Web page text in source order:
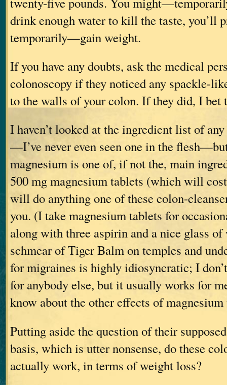
drink enough water to kill the taste, you’ll
temporarily—gain weight.
If you have any doubts, ask the medical
colonoscopy if they noticed any spackle-
to the walls of your colon. If they did, I bet
I haven’t looked at the ingredient list of
—I’ve never even seen one in the
magnesium is one of, if not the, main
500 mg magnesium tablets (which will
will do anything one of these colon-
you. (I take magnesium tablets for
along with three aspirin and a nice glass
schmear of Tiger Balm on temples and
for migraines is highly idiosyncratic; I
for anybody else, but it usually works for
know about the other effects of
Putting aside the question of their
basis, which is utter nonsense, do these
actually work, in terms of weight loss?